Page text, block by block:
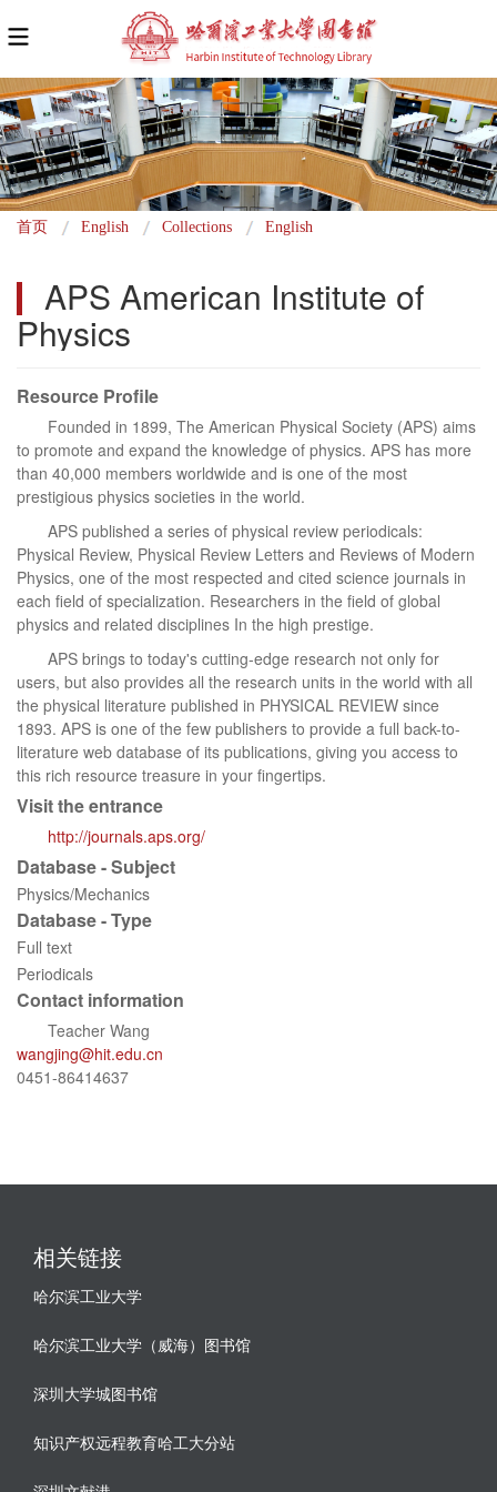
面
首页 English Collections English
APS American Institute of
Physics
Resource Profile
Founded in 1899, The American Physical Society (APS) aims
to promote and expand the knowledge of physics. APS has more
than 40,000 members worldwide and is one of the most
prestigious physics societies in the world.
APS published a series of physical review periodicals:
Physical Review, Physical Review Letters and Reviews of Modern
Physics, one of the most respected and cited science journals in
each field of specialization. Researchers in the field of global
physics and related disciplines In the high prestige.
APS brings to today's cutting-edge research not only for
users, but also provides all the research units in the world with all
the physical literature published in PHYSICAL REVIEW since
1893. APS is one of the few publishers to provide a full back-to-
literature web database of its publications, giving you access to
this rich resource treasure in your fingertips.
Visit the entrance
http://journals.aps.org/
Database - Subject
Physics/Mechanics
Database - Type
Full text
Periodicals
Contact information
Teacher Wang
wangjing@hit.edu.cn
0451-86414637
相关链接
哈尔滨工业大学
哈尔滨工业大学（威海）图书馆
深圳大学城图书馆
知识产权远程教育哈工大分站